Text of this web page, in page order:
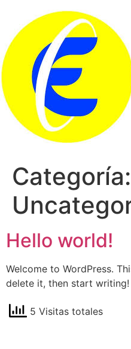
contenido
Categoría:
Hello world!
Welcome to WordPress.
delete it, then start writing!
5 Visitas totales